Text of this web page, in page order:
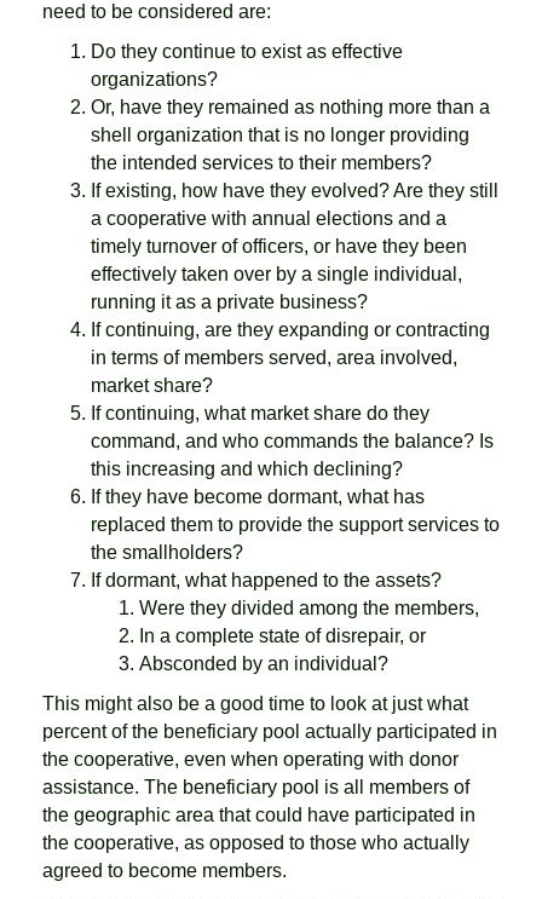
need to be considered are:
Do they continue to exist as effective
organizations?
Or, have they remained as nothing more than a
shell organization that is no longer providing
the intended services to their members?
If existing, how have they evolved? Are they still
a cooperative with annual elections and a
timely turnover of officers, or have they been
effectively taken over by a single individual,
running it as a private business?
If continuing, are they expanding or contracting
in terms of members served, area involved,
market share?
If continuing, what market share do they
command, and who commands the balance? Is
this increasing and which declining?
If they have become dormant, what has
replaced them to provide the support services to
the smallholders?
If dormant, what happened to the assets?
Were they divided among the members,
In a complete state of disrepair, or
Absconded by an individual?
This might also be a good time to look at just what
percent of the beneficiary pool actually participated in
the cooperative, even when operating with donor
assistance. The beneficiary pool is all members of
the geographic area that could have participated in
the cooperative, as opposed to those who actually
agreed to become members.